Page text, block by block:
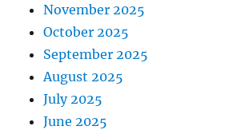
November 2025
October 2025
September 2025
August 2025
July 2025
June 2025